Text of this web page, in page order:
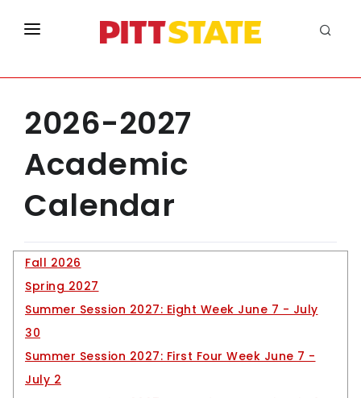
NEW
APPLY
INFO FOR
Enrollment for Fall 2023
Morbi sagittis, sem quis ipsum dolor sit amet
Information
Information
Information
INFORMATION FOR
2026-2027
Academic
Calendar
Fall 2026
Spring 2027
Summer Session 2027: Eight Week June 7 - July
30
Summer Session 2027: First Four Week June 7 -
July 2